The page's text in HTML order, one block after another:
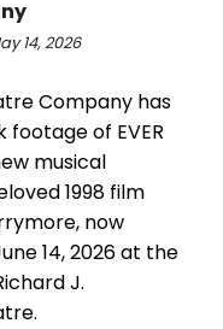
14, 2026
Company has
of EVER
musical
1998 film
now
14, 2026 at the
J.